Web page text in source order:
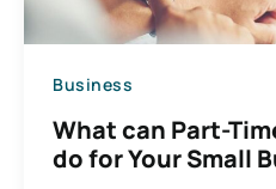
Business
​​What can Part-
do for Your Small